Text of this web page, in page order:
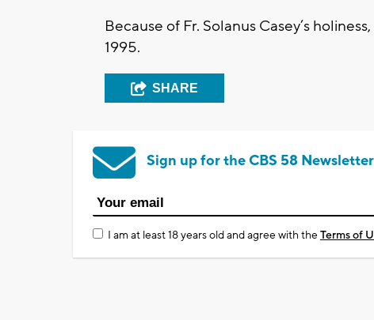
Because of Fr. Solanus Casey’s
1995.
SHARE
Sign up for the CBS 58 Newsletter
I am at least 18 years old and agree with theTerms of